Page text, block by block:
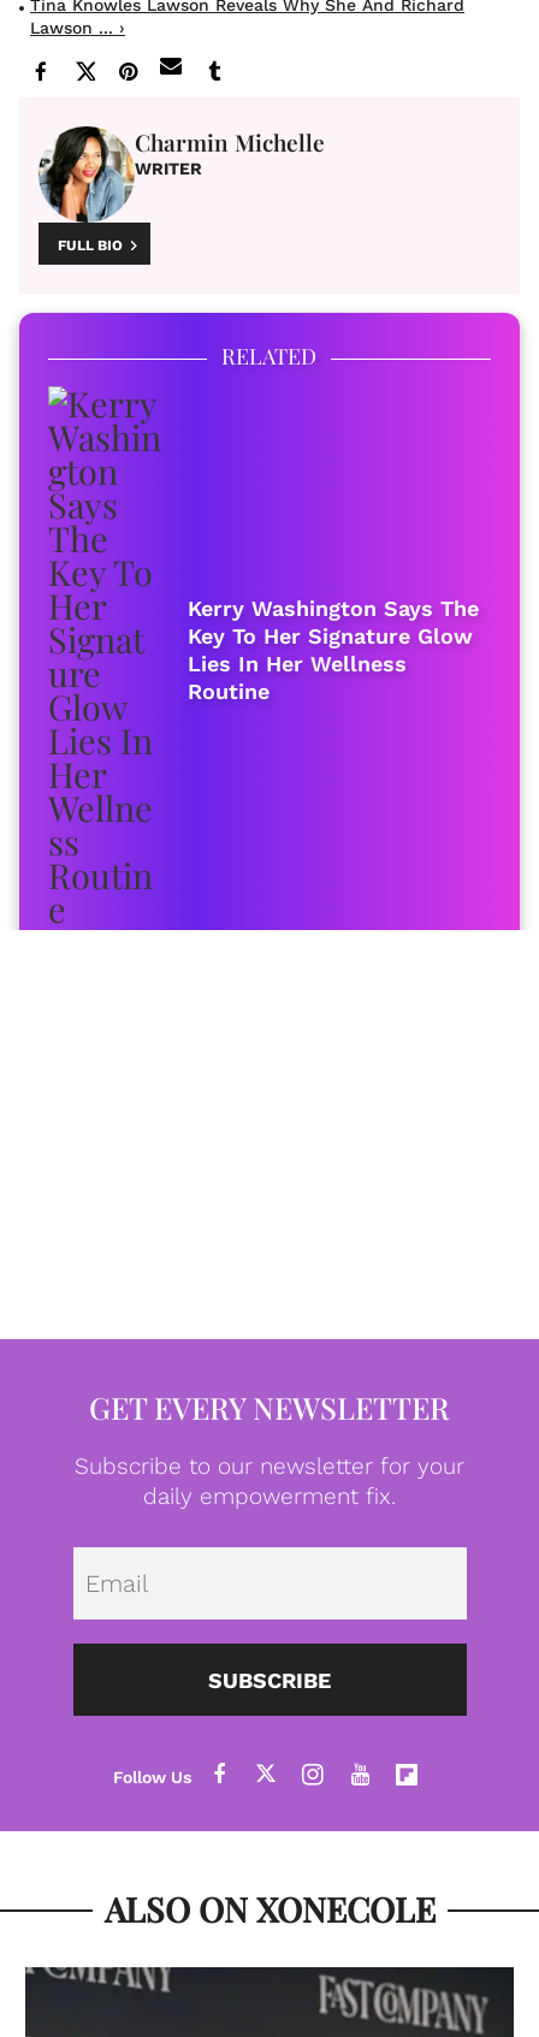
Tina Knowles Lawson Reveals Why She And Richard
Lawson ... ›
Charmin Michelle
WRITER
FULL BIO
RELATED
Kerry Washington Says The
Key To Her Signature Glow
Lies In Her Wellness
Routine
GET EVERY NEWSLETTER
Subscribe to our newsletter for your
daily empowerment fix.
SUBSCRIBE
ALSO ON XONECOLE